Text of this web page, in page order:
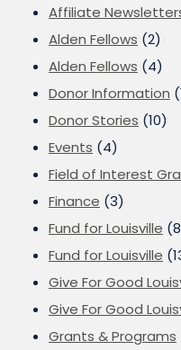
Affiliate
Alden Fellows (2)
Alden Fellows (4)
Donor Information
Donor Stories (10)
Events (4)
Field of Interest
Finance (3)
Fund for Louisville
Fund for Louisville
Give For Good
Give For Good
Grants & Programs